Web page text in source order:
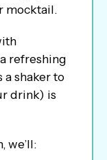
mocktail.
refreshing
shaker to
drink) is
we’ll: